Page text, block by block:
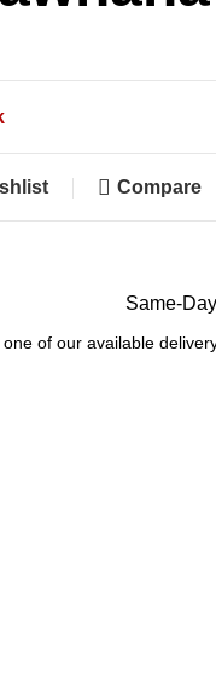
Compare
Same-
of our available